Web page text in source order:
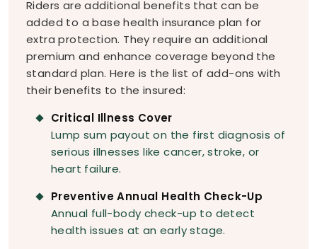
Riders are additional benefits that can be
added to a base health insurance plan for
extra protection. They require an additional
premium and enhance coverage beyond the
standard plan. Here is the list of add-ons with
their benefits to the insured:
Critical Illness Cover
Lump sum payout on the first diagnosis of
serious illnesses like cancer, stroke, or
heart failure.
Preventive Annual Health Check-Up
Annual full-body check-up to detect
health issues at an early stage.